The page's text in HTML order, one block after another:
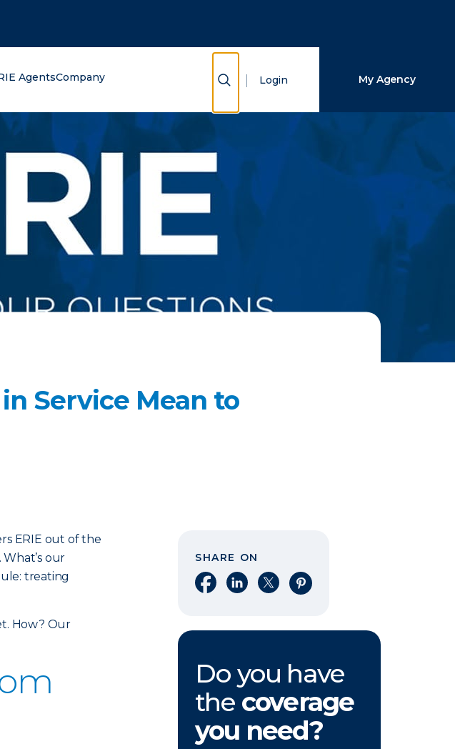
AgentsCompany Show Search
Login My Agency
Service Mean to
ERIE out of the
our
treating
How? Our
SHARE ON
Share on Facebook
Share on LinkedIn
Share on XShare on Pinterest
Do you have
the coverage
you need?